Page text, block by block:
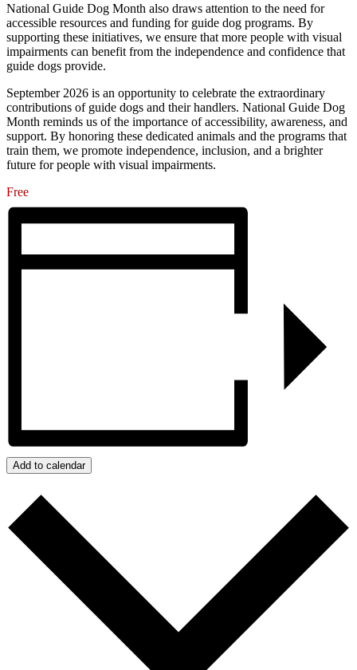
National Guide Dog Month also draws attention to the need for
accessible resources and funding for guide dog programs. By
supporting these initiatives, we ensure that more people with visual
impairments can benefit from the independence and confidence that
guide dogs provide.
September 2026 is an opportunity to celebrate the extraordinary
contributions of guide dogs and their handlers. National Guide Dog
Month reminds us of the importance of accessibility, awareness, and
support. By honoring these dedicated animals and the programs that
train them, we promote independence, inclusion, and a brighter
future for people with visual impairments.
Free
Add to calendar